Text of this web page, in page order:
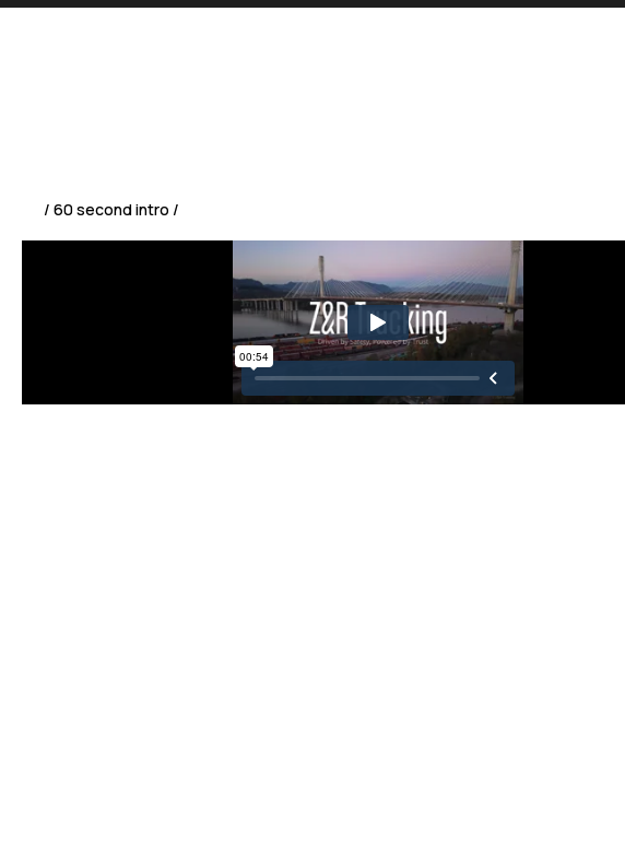
/ 60 second intro /